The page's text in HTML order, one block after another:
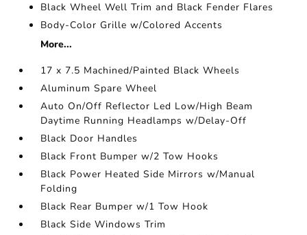
Black Wheel Well Trim and Black Fender Flares
Body-Color Grille w/Colored Accents
More...
17 x 7.5 Machined/Painted Black Wheels
Aluminum Spare Wheel
Auto On/Off Reflector Led Low/High Beam
Daytime Running Headlamps w/Delay-Off
Black Door Handles
Black Front Bumper w/2 Tow Hooks
Black Power Heated Side Mirrors w/Manual
Folding
Black Rear Bumper w/1 Tow Hook
Black Side Windows Trim